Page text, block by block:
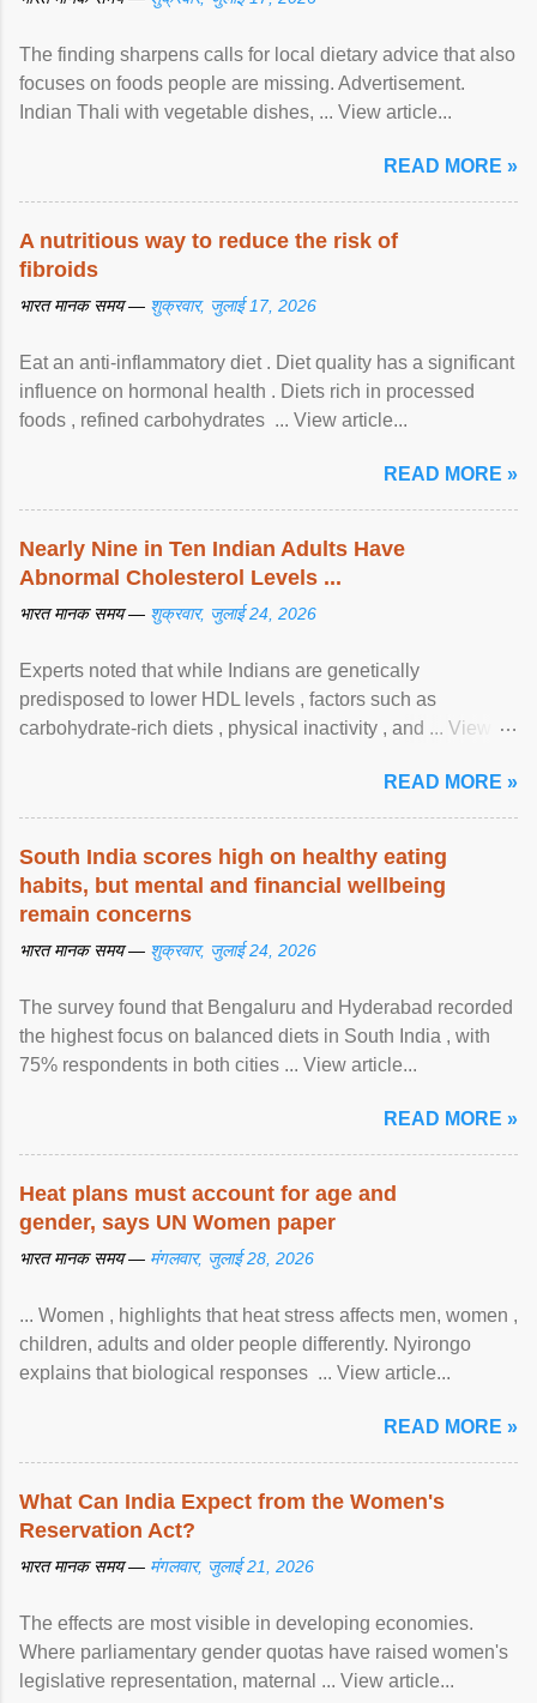
The finding sharpens calls for local dietary advice that also
focuses on foods people are missing. Advertisement.
Indian Thali with vegetable dishes, ... View article...
READ MORE »
A nutritious way to reduce the risk of
fibroids
भारत मानक समय — शुक्रवार, जुलाई 17, 2026
Eat an anti-inflammatory diet . Diet quality has a significant
influence on hormonal health . Diets rich in processed
foods , refined carbohydrates ... View article...
READ MORE »
Nearly Nine in Ten Indian Adults Have
Abnormal Cholesterol Levels ...
भारत मानक समय — शुक्रवार, जुलाई 24, 2026
Experts noted that while Indians are genetically
predisposed to lower HDL levels , factors such as
carbohydrate-rich diets , physical inactivity , and ... View
READ MORE »
South India scores high on healthy eating
habits, but mental and financial wellbeing
remain concerns
भारत मानक समय — शुक्रवार, जुलाई 24, 2026
The survey found that Bengaluru and Hyderabad recorded
the highest focus on balanced diets in South India , with
75% respondents in both cities ... View article...
READ MORE »
Heat plans must account for age and
gender, says UN Women paper
भारत मानक समय — मंगलवार, जुलाई 28, 2026
... Women , highlights that heat stress affects men, women ,
children, adults and older people differently. Nyirongo
explains that biological responses ... View article...
READ MORE »
What Can India Expect from the Women's
Reservation Act?
भारत मानक समय — मंगलवार, जुलाई 21, 2026
The effects are most visible in developing economies.
Where parliamentary gender quotas have raised women's
legislative representation, maternal ... View article...